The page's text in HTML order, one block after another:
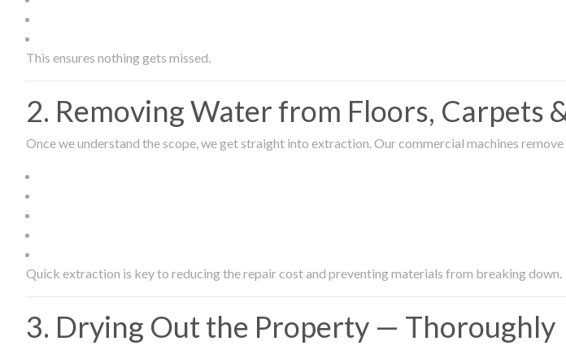
This ensures nothing gets missed.
2. Removing Water from Floors, Carpets
Once we understand the scope, we get straight into extraction. Our commercial machines
Quick extraction is key to reducing the repair cost and preventing materials from breaking down.
3. Drying Out the Property — Thoroughly